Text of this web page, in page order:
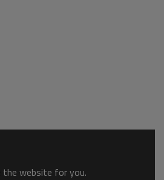
the website for you.